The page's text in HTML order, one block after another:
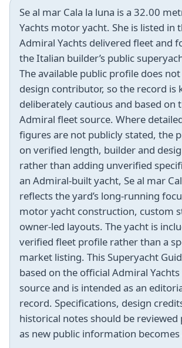
Se al mar Cala la luna is a 32.00
Yachts motor yacht. She is listed in
Admiral Yachts delivered fleet and
the Italian builder’s public
The available public profile does
design contributor, so the record is
deliberately cautious and based on
Admiral fleet source. Where
figures are not publicly stated, the
on verified length, builder and
rather than adding unverified
an Admiral-built yacht, Se al mar
reflects the yard’s long-running
motor yacht construction, custom
owner-led layouts. The yacht is
verified fleet profile rather than a
market listing. This Superyacht
based on the official Admiral
source and is intended as an
record. Specifications, design
historical notes should be reviewed
as new public information becomes